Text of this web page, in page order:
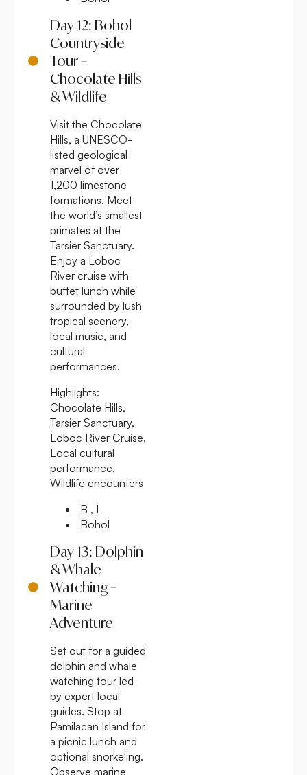
Day 12: Bohol
Countryside
Tour –
Chocolate Hills
& Wildlife
Visit the Chocolate
Hills, a UNESCO-
listed geological
marvel of over
1,200 limestone
formations. Meet
the world’s smallest
primates at the
Tarsier Sanctuary.
Enjoy a Loboc
River cruise with
buffet lunch while
surrounded by lush
tropical scenery,
local music, and
cultural
performances.
Highlights:
Chocolate Hills,
Tarsier Sanctuary,
Loboc River Cruise,
Local cultural
performance,
Wildlife encounters
B , L
Bohol
Day 13: Dolphin
& Whale
Watching –
Marine
Adventure
Set out for a guided
dolphin and whale
watching tour led
by expert local
guides. Stop at
Pamilacan Island for
a picnic lunch and
optional snorkeling.
Observe marine